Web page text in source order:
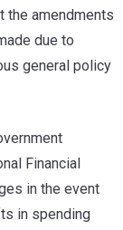
the amendments
due to
general policy
Financial
in the event
in spending